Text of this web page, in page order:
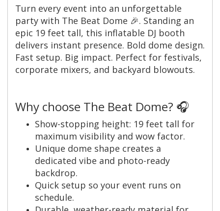
Turn every event into an unforgettable
party with The Beat Dome 🎉. Standing an
epic 19 feet tall, this inflatable DJ booth
delivers instant presence. Bold dome design.
Fast setup. Big impact. Perfect for festivals,
corporate mixers, and backyard blowouts.
Why choose The Beat Dome? 🎧
Show-stopping height: 19 feet tall for
maximum visibility and wow factor.
Unique dome shape creates a
dedicated vibe and photo-ready
backdrop.
Quick setup so your event runs on
schedule.